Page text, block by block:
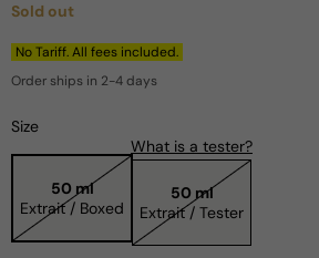
Regular
price
Sold out
No Tariff. All fees included.
Order ships in 2-4 days
Size
50 ml
Extrait / Boxed
What is a tester?
50 ml
Extrait / Tester